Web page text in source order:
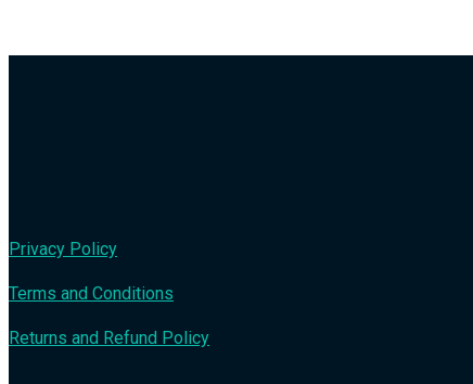
Privacy Policy
Terms and Conditions
Returns and Refund Policy